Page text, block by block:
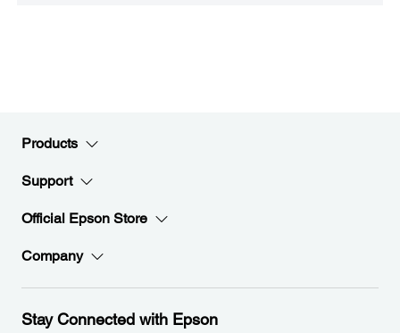
Products
Support
Official Epson Store
Company
Stay Connected with Epson